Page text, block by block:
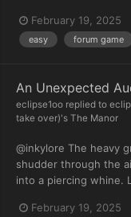
February 19, 2025
easy forum game
An Unexpected
eclipse1oo replied to
take over)'s The Manor
@inkylore The heavy
shudder through the
into a piercing whine.
February 19, 2025